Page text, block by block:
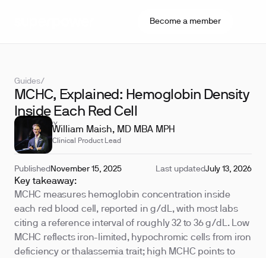
Become a member
Guides/
MCHC, Explained: Hemoglobin Density
Inside Each Red Cell
REVIEWED BY
William Maish, MD MBA MPH
Clinical Product Lead
Published November 15, 2025 Last updatedJuly 13, 2026
Key takeaway:
MCHC measures hemoglobin concentration inside
each red blood cell, reported in g/dL, with most labs
citing a reference interval of roughly 32 to 36 g/dL. Low
MCHC reflects iron-limited, hypochromic cells from iron
deficiency or thalassemia trait; high MCHC points to